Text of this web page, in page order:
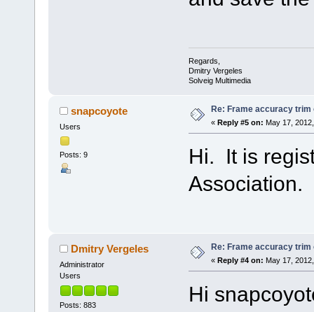
Regards,
Dmitry Vergeles
Solveig Multimedia
snapcoyote
Users
Posts: 9
Re: Frame accuracy trim
« Reply #5 on: May 17,
Hi. It is
Association.
Dmitry Vergeles
Administrator
Users
Posts: 883
Re: Frame accuracy trim
« Reply #4 on: May 17,
Hi